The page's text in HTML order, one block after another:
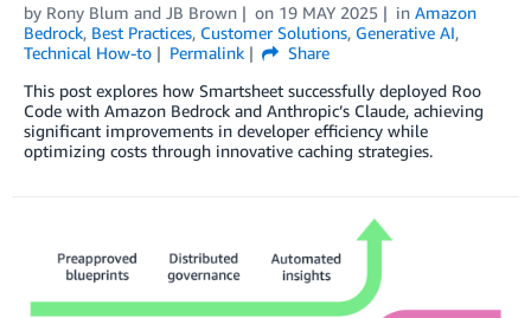
by Rony Blum and JB Brown on 19 MAY 2025 in Amazon
Bedrock, Best Practices, Customer Solutions, Generative AI,
Technical How-to
Permalink
Share
This post explores how Smartsheet successfully deployed Roo
Code with Amazon Bedrock and Anthropic’s Claude, achieving
significant improvements in developer efficiency while
optimizing costs through innovative caching strategies.